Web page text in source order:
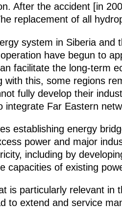
After the accident [in
replacement of all
system in Siberia and
have begun to
facilitate the long-term
with this, some regions
fully develop their
Far Eastern
establishing energy
power and major
including by
capacities of existing
is particularly relevant in
to extend and service